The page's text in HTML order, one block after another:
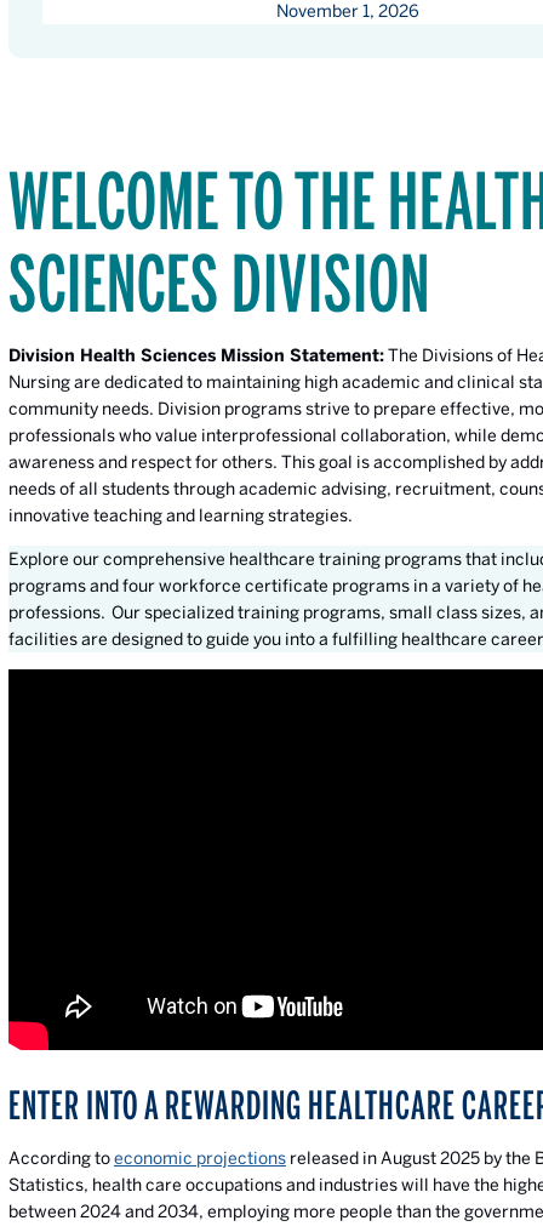
November 1, 2026
WELCOME TO THE
SCIENCES DIVISION
Division Health Sciences Mission Statement:The Divisions of
Nursing are dedicated to maintaining high academic and clinical
community needs. Division programs strive to prepare effective,
professionals who value interprofessional collaboration, while
awareness and respect for others. This goal is accomplished by
needs of all students through academic advising, recruitment,
innovative teaching and learning strategies.
Explore our comprehensive healthcare training programs that
programs and four workforce certificate programs in a variety of
professions. Our specialized training programs, small class sizes,
facilities are designed to guide you into a fulfilling healthcare
ENTER INTO A REWARDING HEALTHCARE
According toeconomic projections released in August 2025 by the
Statistics, health care occupations and industries will have the
between 2024 and 2034, employing more people than the